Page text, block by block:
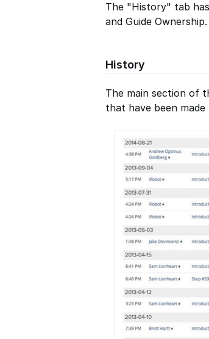
The "History" tab
and Guide Ownership.
History
The main section of
that have been